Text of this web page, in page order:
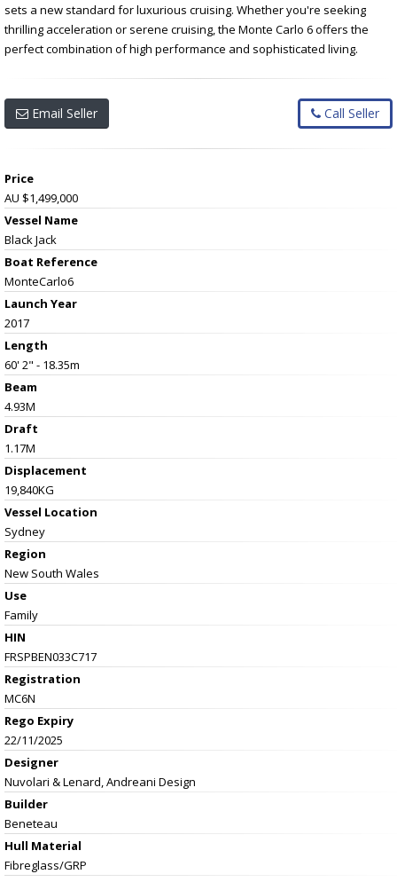
sets a new standard for luxurious cruising. Whether you're seeking
thrilling acceleration or serene cruising, the Monte Carlo 6 offers the
perfect combination of high performance and sophisticated living.
Email Seller Call Seller
Price
AU $1,499,000
Vessel Name
Black Jack
Boat Reference
MonteCarlo6
Launch Year
2017
Length
60' 2" - 18.35m
Beam
4.93M
Draft
1.17M
Displacement
19,840KG
Vessel Location
Sydney
Region
New South Wales
Use
Family
HIN
FRSPBEN033C717
Registration
MC6N
Rego Expiry
22/11/2025
Designer
Nuvolari & Lenard, Andreani Design
Builder
Beneteau
Hull Material
Fibreglass/GRP